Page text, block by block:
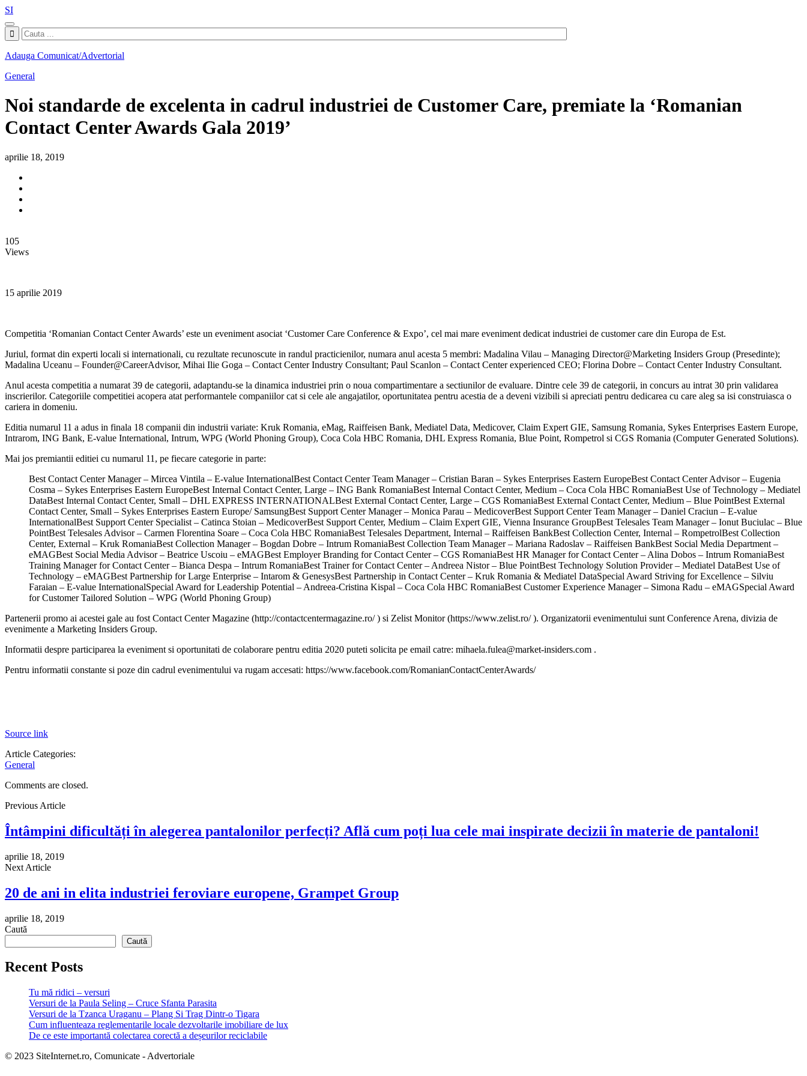
SI
Adauga Comunicat/Advertorial
General
Noi standarde de excelenta in cadrul industriei de Customer Care, premiate la ‘Romanian
Contact Center Awards Gala 2019’
aprilie 18, 2019
105
Views
15 aprilie 2019
Competitia ‘Romanian Contact Center Awards’ este un eveniment asociat ‘Customer Care Conference & Expo’, cel mai mare eveniment dedicat industriei de customer care din Europa de Est.
Juriul, format din experti locali si internationali, cu rezultate recunoscute in randul practicienilor, numara anul acesta 5 membri: Madalina Vilau – Managing Director@Marketing Insiders Group (Presedinte);
Madalina Uceanu – Founder@CareerAdvisor, Mihai Ilie Goga – Contact Center Industry Consultant; Paul Scanlon – Contact Center experienced CEO; Florina Dobre – Contact Center Industry Consultant.
Anul acesta competitia a numarat 39 de categorii, adaptandu-se la dinamica industriei prin o noua compartimentare a sectiunilor de evaluare. Dintre cele 39 de categorii, in concurs au intrat 30 prin validarea
inscrierilor. Categoriile competitiei acopera atat performantele companiilor cat si cele ale angajatilor, oportunitatea pentru acestia de a deveni vizibili si apreciati pentru dedicarea cu care aleg sa isi construiasca o
cariera in domeniu.
Editia numarul 11 a adus in finala 18 companii din industrii variate: Kruk Romania, eMag, Raiffeisen Bank, Mediatel Data, Medicover, Claim Expert GIE, Samsung Romania, Sykes Enterprises Eastern Europe,
Intrarom, ING Bank, E-value International, Intrum, WPG (World Phoning Group), Coca Cola HBC Romania, DHL Express Romania, Blue Point, Rompetrol si CGS Romania (Computer Generated Solutions).
Mai jos premiantii editiei cu numarul 11, pe fiecare categorie in parte:
Best Contact Center Manager – Mircea Vintila – E-value InternationalBest Contact Center Team Manager – Cristian Baran – Sykes Enterprises Eastern EuropeBest Contact Center Advisor – Eugenia
Cosma – Sykes Enterprises Eastern EuropeBest Internal Contact Center, Large – ING Bank RomaniaBest Internal Contact Center, Medium – Coca Cola HBC RomaniaBest Use of Technology – Mediatel
DataBest Internal Contact Center, Small – DHL EXPRESS INTERNATIONALBest External Contact Center, Large – CGS RomaniaBest External Contact Center, Medium – Blue PointBest External
Contact Center, Small – Sykes Enterprises Eastern Europe/ SamsungBest Support Center Manager – Monica Parau – MedicoverBest Support Center Team Manager – Daniel Craciun – E-value
InternationalBest Support Center Specialist – Catinca Stoian – MedicoverBest Support Center, Medium – Claim Expert GIE, Vienna Insurance GroupBest Telesales Team Manager – Ionut Buciulac – Blue
PointBest Telesales Advisor – Carmen Florentina Soare – Coca Cola HBC RomaniaBest Telesales Department, Internal – Raiffeisen BankBest Collection Center, Internal – RompetrolBest Collection
Center, External – Kruk RomaniaBest Collection Manager – Bogdan Dobre – Intrum RomaniaBest Collection Team Manager – Mariana Radoslav – Raiffeisen BankBest Social Media Department –
eMAGBest Social Media Advisor – Beatrice Uscoiu – eMAGBest Employer Branding for Contact Center – CGS RomaniaBest HR Manager for Contact Center – Alina Dobos – Intrum RomaniaBest
Training Manager for Contact Center – Bianca Despa – Intrum RomaniaBest Trainer for Contact Center – Andreea Nistor – Blue PointBest Technology Solution Provider – Mediatel DataBest Use of
Technology – eMAGBest Partnership for Large Enterprise – Intarom & GenesysBest Partnership in Contact Center – Kruk Romania & Mediatel DataSpecial Award Striving for Excellence – Silviu
Faraian – E-value InternationalSpecial Award for Leadership Potential – Andreea-Cristina Kispal – Coca Cola HBC RomaniaBest Customer Experience Manager – Simona Radu – eMAGSpecial Award
for Customer Tailored Solution – WPG (World Phoning Group)
Partenerii promo ai acestei gale au fost Contact Center Magazine (http://contactcentermagazine.ro/ ) si Zelist Monitor (https://www.zelist.ro/ ). Organizatorii evenimentului sunt Conference Arena, divizia de
evenimente a Marketing Insiders Group.
Informatii despre participarea la eveniment si oportunitati de colaborare pentru editia 2020 puteti solicita pe email catre: mihaela.fulea@market-insiders.com .
Pentru informatii constante si poze din cadrul evenimentului va rugam accesati: https://www.facebook.com/RomanianContactCenterAwards/
Source link
Article Categories:
General
Comments are closed.
Previous Article
Întâmpini dificultăți în alegerea pantalonilor perfecți? Află cum poți lua cele mai inspirate decizii în materie de pantaloni!
aprilie 18, 2019
Next Article
20 de ani in elita industriei feroviare europene, Grampet Group
aprilie 18, 2019
Caută
Caută
Recent Posts
Tu mă ridici – versuri
Versuri de la Paula Seling – Cruce Sfanta Parasita
Versuri de la Tzanca Uraganu – Plang Si Trag Dintr-o Tigara
Cum influenteaza reglementarile locale dezvoltarile imobiliare de lux
De ce este importantă colectarea corectă a deșeurilor reciclabile
© 2023 SiteInternet.ro, Comunicate - Advertoriale